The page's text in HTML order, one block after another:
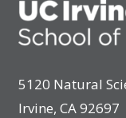
5120 Natural
Irvine, CA 92697